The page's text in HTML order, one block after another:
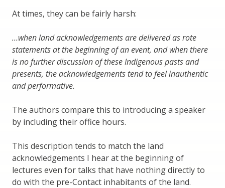
At times, they can be fairly harsh:
…when land acknowledgements are delivered as rote
statements at the beginning of an event, and when there
is no further discussion of these Indigenous pasts and
presents, the acknowledgements tend to feel inauthentic
and performative.
The authors compare this to introducing a speaker
by including their office hours.
This description tends to match the land
acknowledgements I hear at the beginning of
lectures even for talks that have nothing directly to
do with the pre-Contact inhabitants of the land.